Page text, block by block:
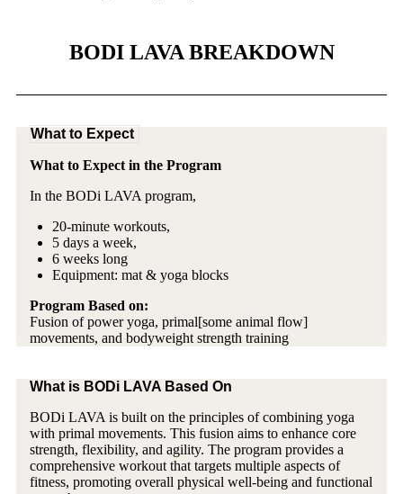
BODI LAVA BREAKDOWN
What to Expect
What to Expect in the Program
In the BODi LAVA program,
20-minute workouts,
5 days a week,
6 weeks long
Equipment: mat & yoga blocks
Program Based on:
Fusion of power yoga, primal[some animal flow]
movements, and bodyweight strength training
What is BODi LAVA Based On
BODi LAVA is built on the principles of combining yoga
with primal movements. This fusion aims to enhance core
strength, flexibility, and agility. The program provides a
comprehensive workout that targets multiple aspects of
fitness, promoting overall physical well-being and functional